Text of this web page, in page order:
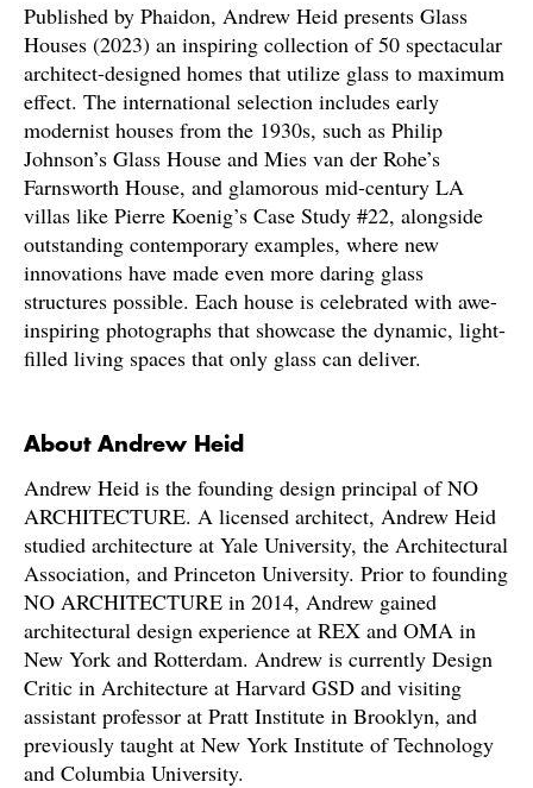
Published by Phaidon, Andrew Heid presents Glass
Houses (2023) an inspiring collection of 50 spectacular
architect-designed homes that utilize glass to maximum
effect. The international selection includes early
modernist houses from the 1930s, such as Philip
Johnson’s Glass House and Mies van der Rohe’s
Farnsworth House, and glamorous mid-century LA
villas like Pierre Koenig’s Case Study #22, alongside
outstanding contemporary examples, where new
innovations have made even more daring glass
structures possible. Each house is celebrated with awe-
inspiring photographs that showcase the dynamic, light-
filled living spaces that only glass can deliver.
About Andrew Heid
Andrew Heid is the founding design principal of NO
ARCHITECTURE. A licensed architect, Andrew Heid
studied architecture at Yale University, the Architectural
Association, and Princeton University. Prior to founding
NO ARCHITECTURE in 2014, Andrew gained
architectural design experience at REX and OMA in
New York and Rotterdam. Andrew is currently Design
Critic in Architecture at Harvard GSD and visiting
assistant professor at Pratt Institute in Brooklyn, and
previously taught at New York Institute of Technology
and Columbia University.